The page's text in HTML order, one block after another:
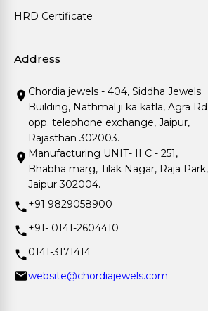
HRD Certificate
Address
Chordia jewels - 404, Siddha Jewels
Building, Nathmal ji ka katla, Agra
opp. telephone exchange, Jaipur,
Rajasthan 302003.
Manufacturing UNIT- II C - 251,
Bhabha marg, Tilak Nagar, Raja Park,
Jaipur 302004.
+91 9829058900
+91- 0141-2604410
0141-3171414
website@chordiajewels.com